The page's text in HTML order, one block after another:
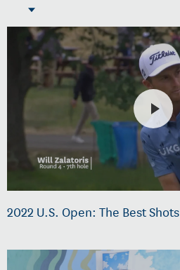
2022 U.S. Open: The Best Shots